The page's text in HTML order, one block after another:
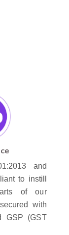
and
to instill
of our
with
GSP (GST